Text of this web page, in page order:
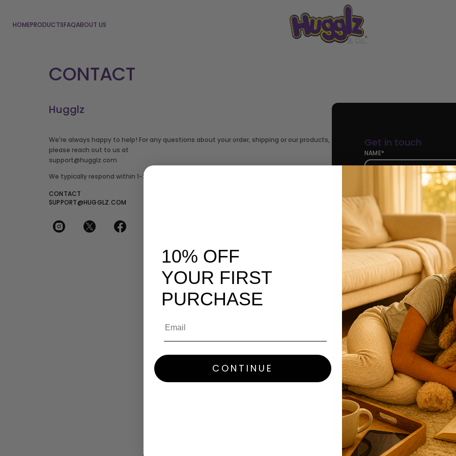
HOMEPRODUCTSFAQABOUT US
CONTACT
Get in touch
NAME*
EMAIL*
PHONE
MESSAGE
This site is protected by
Terms of Serviceapply.
Hugglz
We're always happy to help! For any questions about your order, shipping or our products,
please reach out to us at
support@hugglz.com
We typically respond within 1-2 business days.
CONTACT
SUPPORT@HUGGLZ.COM
10% OFF
YOUR FIRST
PURCHASE
CONTINUE